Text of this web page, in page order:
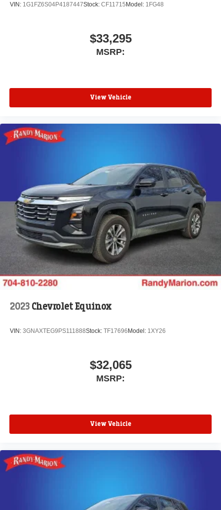
VIN: 1G1FZ6S04P4187447Stock: CF11715Model: 1FG48
$33,295
MSRP:
View Vehicle
2023 Chevrolet Equinox
VIN: 3GNAXTEG9PS111888Stock: TF17696Model: 1XY26
$32,065
MSRP:
View Vehicle